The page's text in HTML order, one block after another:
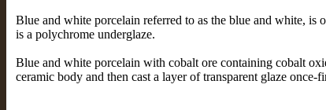
Blue and white porcelain referred to as the blue and white, is
is a polychrome underglaze.
Blue and white porcelain with cobalt ore containing cobalt
ceramic body and then cast a layer of transparent glaze